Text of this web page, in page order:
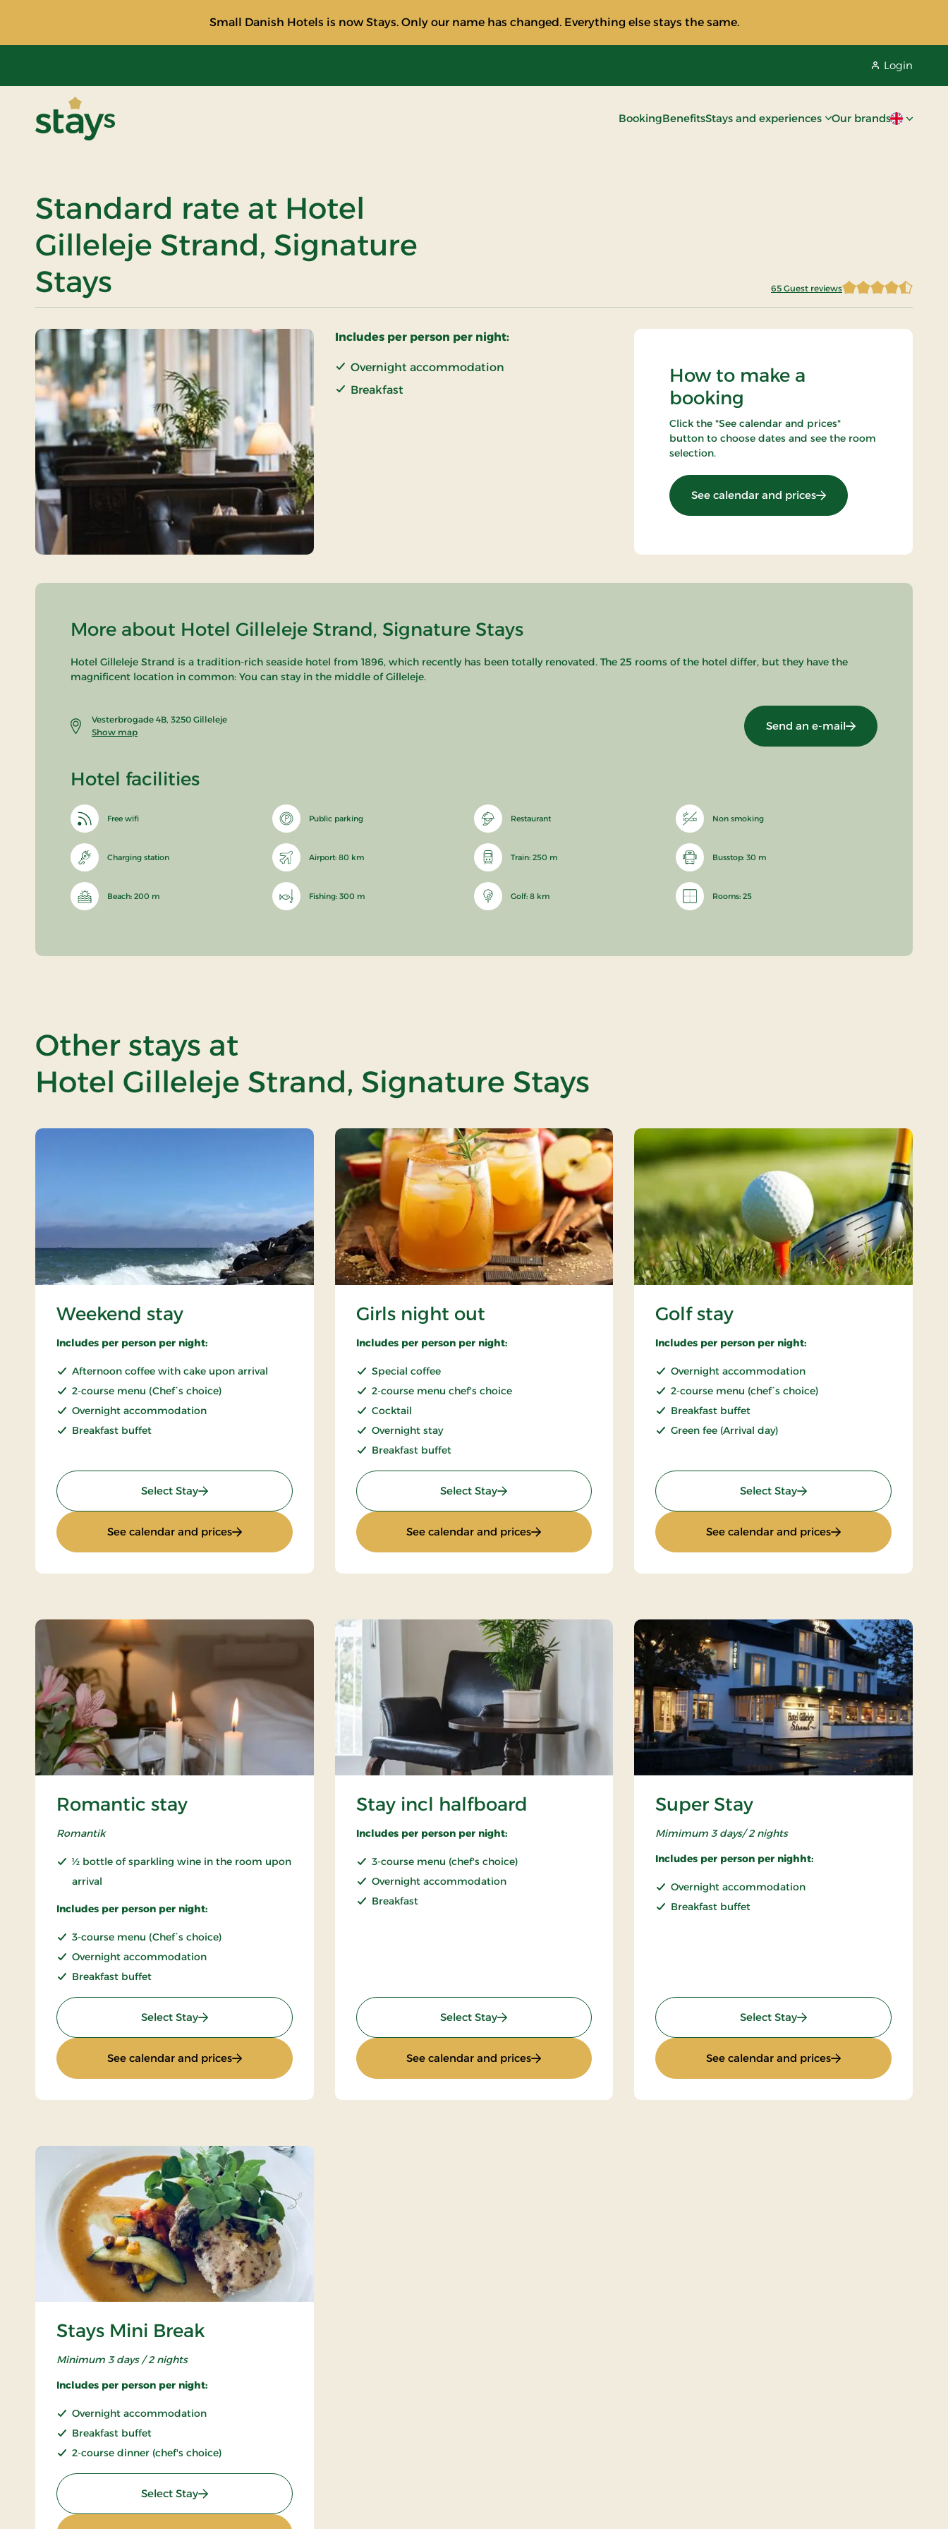
Small Danish Hotels is now Stays. Only our name has changed. Everything else stays the same.
Login
BookingBenefitsStays and experiences Our brandsCurrent
Standard rate at Hotel
Gilleleje Strand, Signature
Stays
65 Guest reviews
Includes per person per night:
Overnight accommodation
Breakfast
How to make a
booking
Click the "See calendar and prices"
button to choose dates and see the room
selection.
See calendar and prices: Standard rate
More about Hotel Gilleleje Strand, Signature Stays
Hotel Gilleleje Strand is a tradition-rich seaside hotel from 1896, which recently has been totally renovated. The 25 rooms of the hotel differ, but they have the
magnificent location in common: You can stay in the middle of Gilleleje.
Vesterbrogade 4B, 3250 Gilleleje
Show map
Send an e-mail
Hotel facilities
Free wifi Public parking Restaurant Non smoking
Charging station Airport: 80 km Train: 250 m Busstop: 30 m
Beach: 200 m Fishing: 300 m Golf: 8 km Rooms: 25
Other stays at
Hotel Gilleleje Strand, Signature Stays
Weekend stay
Includes per person per night:
Afternoon coffee with cake upon arrival
2-course menu (Chef´s choice)
Overnight accommodation
Breakfast buffet
Select Stay: Weekend stay
See calendar and prices: Weekend stay
Girls night out
Includes per person per night:
Special coffee
2-course menu chef's choice
Cocktail
Overnight stay
Breakfast buffet
Select Stay: Girls night out
See calendar and prices: Girls night out
Golf stay
Includes per person per night:
Overnight accommodation
2-course menu (chef´s choice)
Breakfast buffet
Green fee (Arrival day)
Select Stay: Golf stay
See calendar and prices: Golf stay
Romantic stay
Romantik
½ bottle of sparkling wine in the room upon
arrival
Includes per person per night:
3-course menu (Chef´s choice)
Overnight accommodation
Breakfast buffet
Select Stay: Romantic stay
See calendar and prices: Romantic stay
Stay incl halfboard
Includes per person per night:
3-course menu (chef's choice)
Overnight accommodation
Breakfast
Select Stay: Stay incl halfboard
See calendar and prices: Stay incl halfboard
Super Stay
Mimimum 3 days/ 2 nights
Includes per person per nighht:
Overnight accommodation
Breakfast buffet
Select Stay: Super Stay
See calendar and prices: Super Stay
Stays Mini Break
Minimum 3 days / 2 nights
Includes per person per night:
Overnight accommodation
Breakfast buffet
2-course dinner (chef's choice)
Select Stay: Stays Mini Break